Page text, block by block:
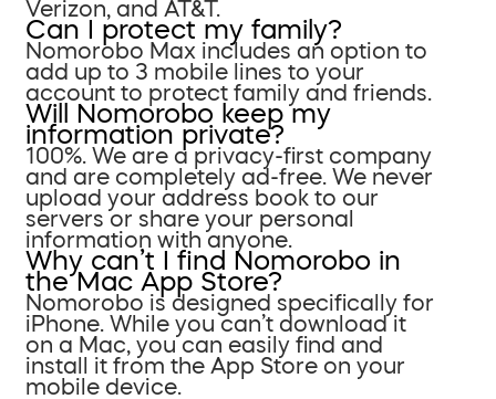
Verizon, and AT&T.
Can I protect my family?
Nomorobo Max includes an option to
add up to 3 mobile lines to your
account to protect family and friends.
Will Nomorobo keep my
information private?
100%. We are a privacy-first company
and are completely ad-free. We never
upload your address book to our
servers or share your personal
information with anyone.
Why can’t I find Nomorobo in
the Mac App Store?
Nomorobo is designed specifically for
iPhone. While you can’t download it
on a Mac, you can easily find and
install it from the App Store on your
mobile device.